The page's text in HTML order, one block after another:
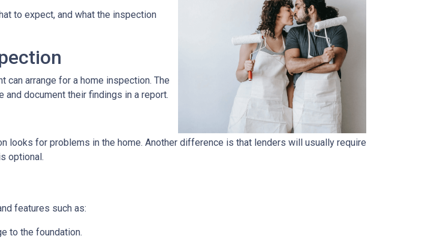
to expect, and what the inspection
can arrange for a home inspection. The
document their findings in a report.
looks for problems in the home. Another difference is that lenders will usually require
optional.
features such as:
to the foundation.